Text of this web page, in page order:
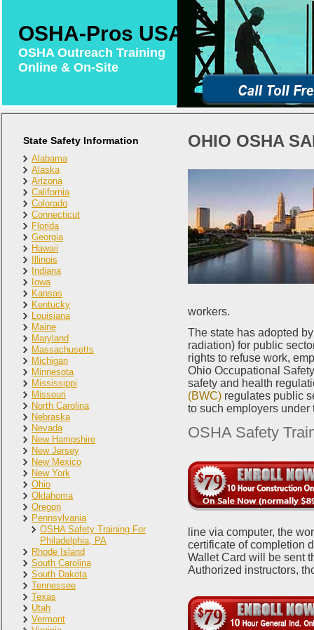
OSHA-Pros USA
OSHA Outreach Training
Online & On-Site
State Safety Information
Alabama
Alaska
Arizona
California
Colorado
Connecticut
Florida
Georgia
Hawaii
Illinois
Indiana
Iowa
Kansas
Kentucky
Louisiana
Maine
Maryland
Massachusetts
Michigan
Minnesota
Mississippi
Missouri
North Carolina
Nebraska
Nevada
New Hampshire
New Jersey
New Mexico
New York
Ohio
Oklahoma
Oregon
Pennsylvania
OSHA Safety Training For
Philadelphia, PA
Rhode Island
South Carolina
South Dakota
Tennessee
Texas
Utah
Vermont
OHIO OSHA
workers.
The state has adopted
radiation) for public
rights to refuse work,
Ohio Occupational
safety and health
(BWC) regulates public
to such employers
OSHA Safety
line via computer, the
certificate of completion
Wallet Card will be sent
Authorized instructors,